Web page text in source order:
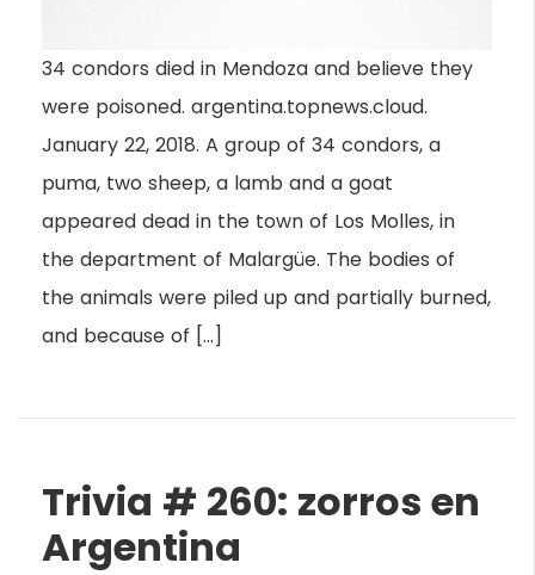
34 condors died in Mendoza and believe they
were poisoned. argentina.topnews.cloud.
January 22, 2018. A group of 34 condors, a
puma, two sheep, a lamb and a goat
appeared dead in the town of Los Molles, in
the department of Malargüe. The bodies of
the animals were piled up and partially burned,
and because of […]
Trivia # 260: zorros en
Argentina